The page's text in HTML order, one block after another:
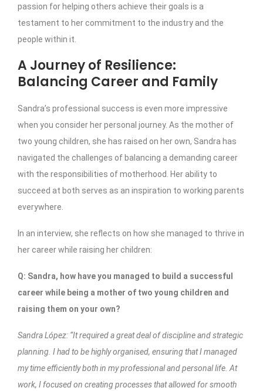
passion for helping others achieve their goals is a
testament to her commitment to the industry and the
people within it.
A Journey of Resilience:
Balancing Career and Family
Sandra’s professional success is even more impressive
when you consider her personal journey. As the mother of
two young children, she has raised on her own, Sandra has
navigated the challenges of balancing a demanding career
with the responsibilities of motherhood. Her ability to
succeed at both serves as an inspiration to working parents
everywhere.
In an interview, she reflects on how she managed to thrive in
her career while raising her children:
Q: Sandra, how have you managed to build a successful
career while being a mother of two young children and
raising them on your own?
Sandra López: “It required a great deal of discipline and strategic
planning. I had to be highly organised, ensuring that I managed
my time efficiently both in my professional and personal life. At
work, I focused on creating processes that allowed for smooth